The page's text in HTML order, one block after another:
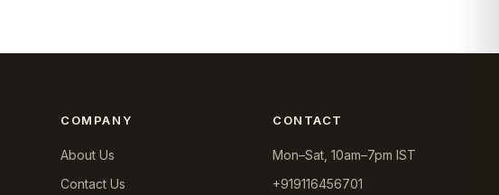
COMPANY
About Us
Contact Us
CONTACT
Mon–Sat, 10am–7pm IST
+919116456701